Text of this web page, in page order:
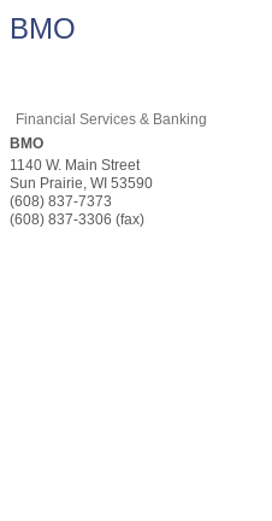
BMO
Financial Services & Banking
BMO
1140 W. Main Street
Sun Prairie, WI 53590
(608) 837-7373
(608) 837-3306 (fax)